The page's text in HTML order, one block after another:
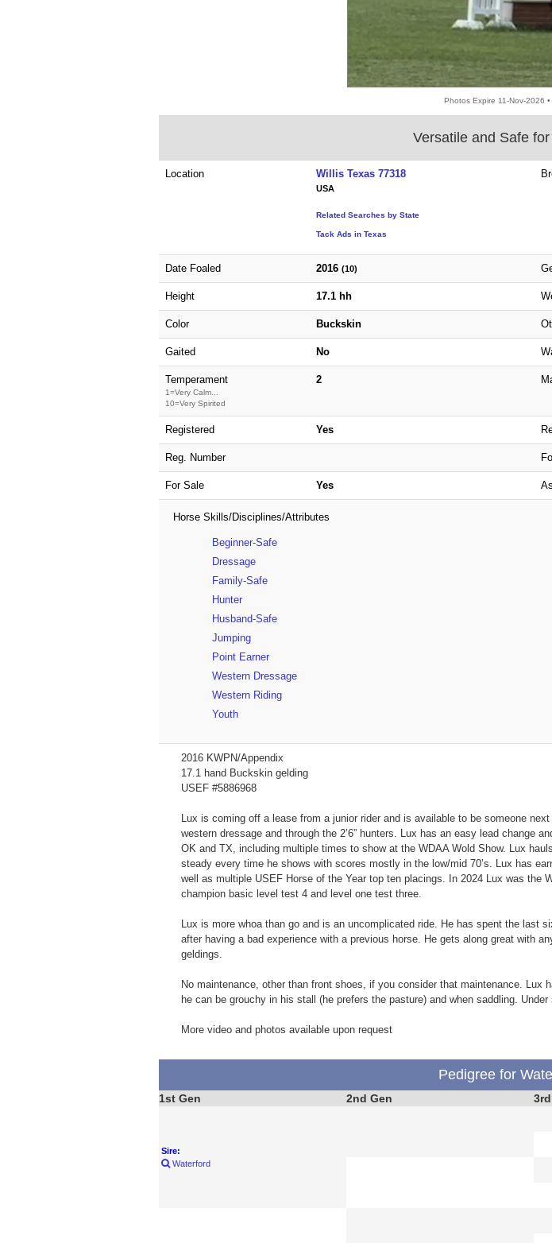
Photos Expire 11-Nov-2026
Versatile and Safe
Location Willis Texas 77318
USA
Related Searches by State
Tack Ads in Texas
Date Foaled 2016 (10)
Height 17.1 hh
Color Buckskin
Gaited No
Temperament
1=Very Calm...
10=Very Spirited
2
Registered Yes
Reg. Number
For Sale Yes
Horse Skills/Disciplines/Attributes
Beginner-Safe
Dressage
Family-Safe
Hunter
Husband-Safe
Jumping
Point Earner
Western Dressage
Western Riding
Youth
2016 KWPN/Appendix
17.1 hand Buckskin gelding
USEF #5886968
Lux is coming off a lease from a junior rider and is available to be someone
western dressage and through the 2’6” hunters. Lux has an easy lead change
OK and TX, including multiple times to show at the WDAA Wold Show. Lux
steady every time he shows with scores mostly in the low/mid 70’s. Lux has
well as multiple USEF Horse of the Year top ten placings. In 2024 Lux was the
champion basic level test 4 and level one test three.
Lux is more whoa than go and is an uncomplicated ride. He has spent the last
after having a bad experience with a previous horse. He gets along great with
geldings.
No maintenance, other than front shoes, if you consider that maintenance.
he can be grouchy in his stall (he prefers the pasture) and when saddling. Under
More video and photos available upon request
Pedigree for
1st Gen 2nd Gen
Sire:
Waterford